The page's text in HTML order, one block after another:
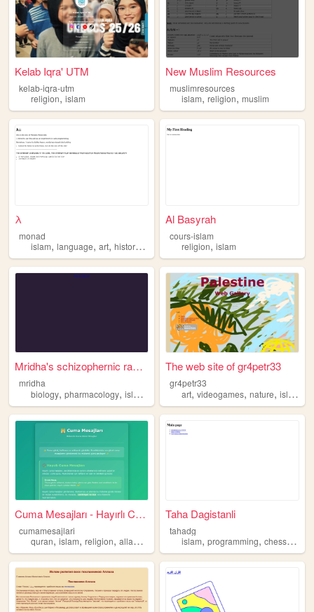
Kelab Iqra' UTM
kelab-iqra-utm
religion, islam
New Muslim Resources
muslimresources
islam,religion,muslim
λ
monad
islam, language, art, history ,
Al Basyrah
cours-islam
religion,islam
Mridha's schizophernic rambi...
mridha
biology, pharmacology, islam religion
The web site of gr4petr33
gr4petr33
art,videogames,nature,islam
Cuma Mesajları - Hayırlı Cum...
cumamesajlari
quran, islam, religion, allah ,
Taha Dagistanli
tahadg
islam,programming,chess,